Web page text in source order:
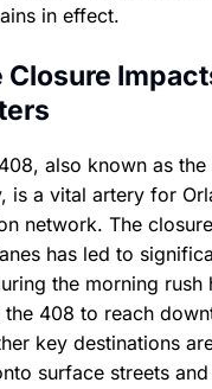
in effect.
Closure
also known as the
is a vital artery for
network. The
has led to
the morning rush
408 to reach
key destinations
surface streets